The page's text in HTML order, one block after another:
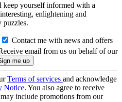
keep yourself informed with a
enlightening and
puzzles.
Contact me with news and offers
email from us on behalf of our
Terms of services and acknowledge
Notice. You also agree to receive
include promotions from our